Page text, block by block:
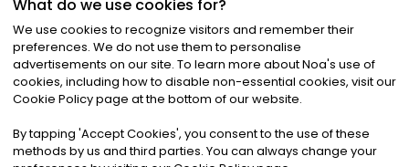
©2026Noa News Ltd. ALL RIGHTS RESERVED
Privacy|Terms & Conditions|Cookies
What do we use cookies for?
We use cookies to recognize visitors and remember their
preferences. We do not use them to personalise
advertisements on our site. To learn more about Noa's use of
cookies, including how to disable non-essential cookies, visit our
Cookie Policy page at the bottom of our website.
By tapping 'Accept Cookies', you consent to the use of these
methods by us and third parties. You can always change your